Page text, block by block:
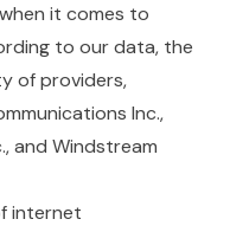
it comes to
to our data, the
of providers,
Inc.,
and Windstream
internet